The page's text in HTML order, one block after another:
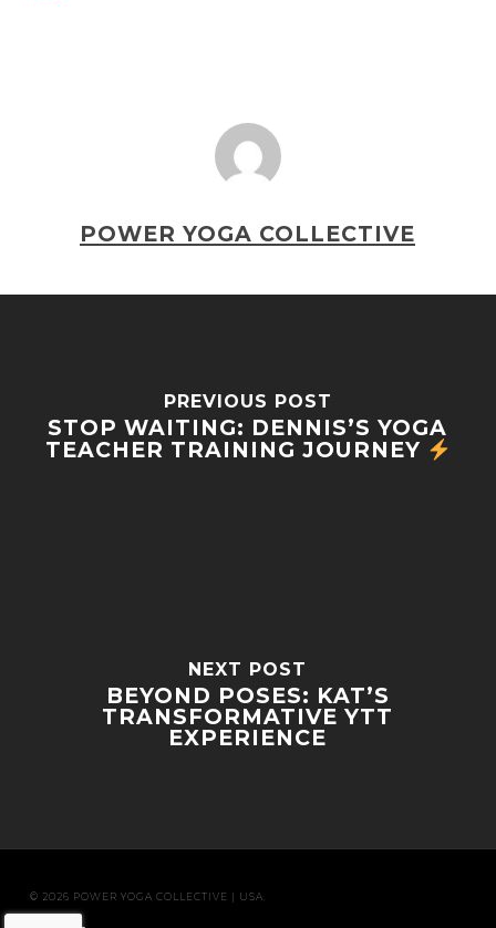
POWER YOGA COLLECTIVE
PREVIOUS POST
STOP WAITING: DENNIS’S YOGA
TEACHER TRAINING JOURNEY
NEXT POST
BEYOND POSES: KAT’S
TRANSFORMATIVE YTT
EXPERIENCE
© 2026 POWER YOGA COLLECTIVE | USA.